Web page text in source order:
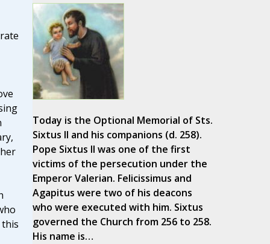
Today is the Optional Memorial of Sts.
Sixtus II and his companions (d. 258).
Pope Sixtus II was one of the first
victims of the persecution under the
Emperor Valerian. Felicissimus and
Agapitus were two of his deacons
who were executed with him. Sixtus
governed the Church from 256 to 258.
His name is…